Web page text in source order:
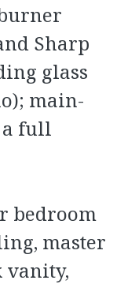
Sharp
glass
main-
a full
bedroom
master
vanity,